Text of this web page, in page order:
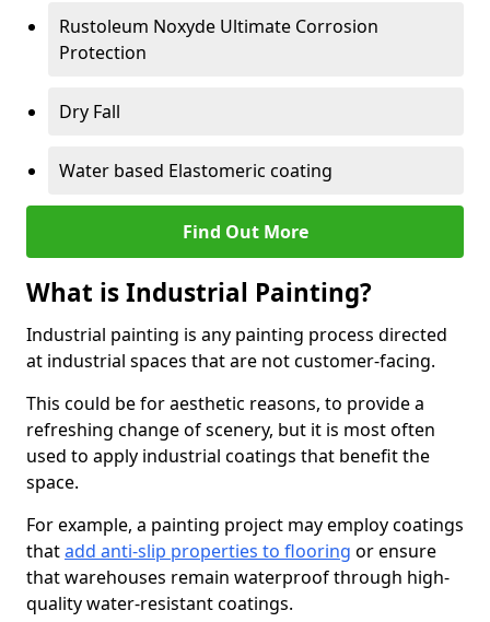
Rustoleum Noxyde Ultimate Corrosion
Protection
Dry Fall
Water based Elastomeric coating
Find Out More
What is Industrial Painting?
Industrial painting is any painting process directed
at industrial spaces that are not customer-facing.
This could be for aesthetic reasons, to provide a
refreshing change of scenery, but it is most often
used to apply industrial coatings that benefit the
space.
For example, a painting project may employ coatings
thatadd anti-slip properties to flooring or ensure
that warehouses remain waterproof through high-
quality water-resistant coatings.